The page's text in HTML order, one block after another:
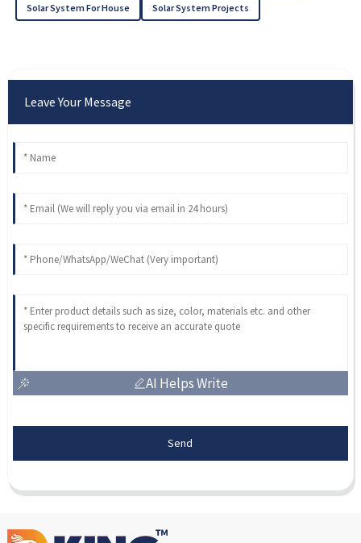
Solar System For House Solar System Projects
Leave Your Message
AI Helps Write
Send